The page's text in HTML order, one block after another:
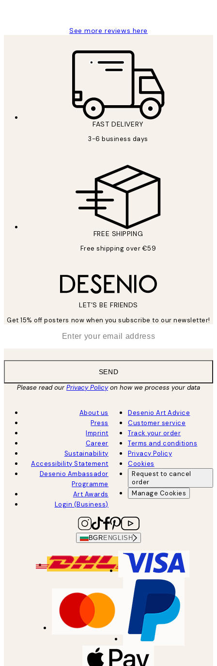
See more reviews here
FAST DELIVERY
3-6 business days
FREE SHIPPING
Free shipping over €59
LET’S BE FRIENDS
Get 15% off posters now when you subscribe to our newsletter!
SEND
Please read ourPrivacy Policyon how we process your data
About us
Press
Imprint
Career
Sustainability
Accessibility Statement
Desenio Ambassador
Programme
Art Awards
Login (Business)
Desenio Art Advice
Customer service
Track your order
Terms and conditions
Privacy Policy
Cookies
Request to cancel
order
Manage Cookies
BGR ENGLISH